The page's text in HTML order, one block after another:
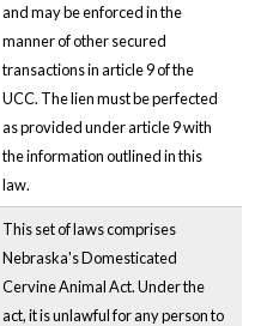
and may be enforced in the
manner of other secured
transactions in article 9 of the
UCC. The lien must be perfected
as provided under article 9 with
the information outlined in this
law.
This set of laws comprises
Nebraska's Domesticated
Cervine Animal Act. Under the
act, it is unlawful for any person to